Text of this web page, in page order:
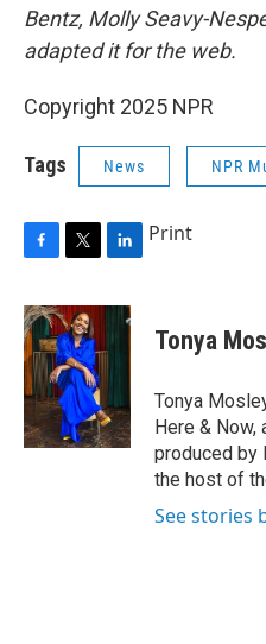
Bentz, Molly Seavy-
adapted it for the web.
Copyright 2025 NPR
Tags News NPR
F
c
e
b
o
o
k
T
i
t
t
e
r
L
n
e
d
n
Print
Tonya
Tonya
Here & Now,
produced by
the host of
See stories